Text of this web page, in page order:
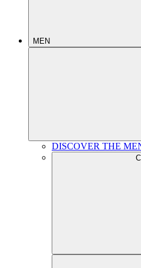
MEN
DISCOVER THE